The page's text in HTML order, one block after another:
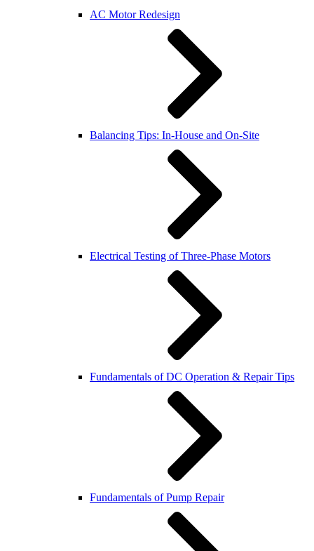
AC Motor Redesign
Balancing Tips: In-House and On-Site
Electrical Testing of Three-Phase Motors
Fundamentals of DC Operation & Repair Tips
Fundamentals of Pump Repair